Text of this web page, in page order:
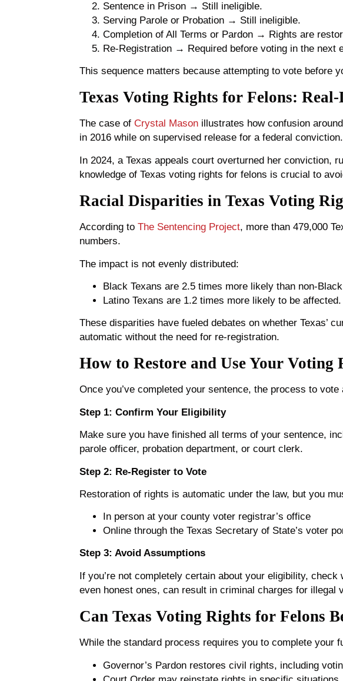
Sentence in Prison → Still ineligible.
Serving Parole or Probation → Still ineligible.
Completion of All Terms or Pardon → Rights are
Re-Registration → Required before voting in the next
This sequence matters because attempting to vote
Texas Voting Rights for Felons:
The case of Crystal Mason illustrates how confusion
in 2016 while on supervised release for a federal
In 2024, a Texas appeals court overturned her conviction,
knowledge of Texas voting rights for felons is crucial to
Racial Disparities in Texas Voting
According to The Sentencing Project, more than 479,000
numbers.
The impact is not evenly distributed:
Black Texans are 2.5 times more likely than non-
Latino Texans are 1.2 times more likely to be affected.
These disparities have fueled debates on whether Texas’
automatic without the need for re-registration.
How to Restore and Use Your Voting
Once you’ve completed your sentence, the process to
Step 1: Confirm Your Eligibility
Make sure you have finished all terms of your sentence,
parole officer, probation department, or court clerk.
Step 2: Re-Register to Vote
Restoration of rights is automatic under the law, but you
In person at your county voter registrar’s office
Online through the Texas Secretary of State’s voter
Step 3: Avoid Assumptions
If you’re not completely certain about your eligibility,
even honest ones, can result in criminal charges for illegal
Can Texas Voting Rights for Felons
While the standard process requires you to complete your
Governor’s Pardon restores civil rights, including